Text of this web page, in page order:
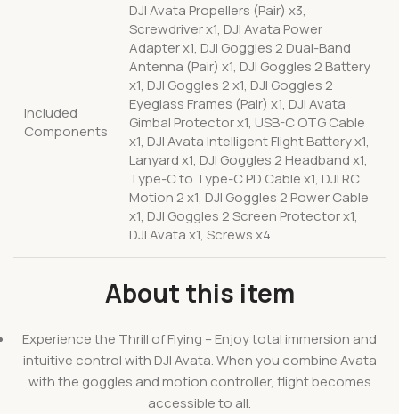
Included
Components
DJI Avata Propellers (Pair) x3,
Screwdriver x1, DJI Avata Power
Adapter x1, DJI Goggles 2 Dual-Band
Antenna (Pair) x1, DJI Goggles 2 Battery
x1, DJI Goggles 2 x1, DJI Goggles 2
Eyeglass Frames (Pair) x1, DJI Avata
Gimbal Protector x1, USB-C OTG Cable
x1, DJI Avata Intelligent Flight Battery x1,
Lanyard x1, DJI Goggles 2 Headband x1,
Type-C to Type-C PD Cable x1, DJI RC
Motion 2 x1, DJI Goggles 2 Power Cable
x1, DJI Goggles 2 Screen Protector x1,
DJI Avata x1, Screws x4
About this item
Experience the Thrill of Flying – Enjoy total immersion and
intuitive control with DJI Avata. When you combine Avata
with the goggles and motion controller, flight becomes
accessible to all.